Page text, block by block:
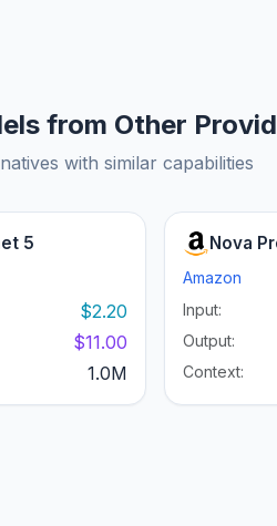
from Other
with similar capabilities
5
$2.20
$11.00
1.0M
Nova
Amazon
Input:
Output:
Context: